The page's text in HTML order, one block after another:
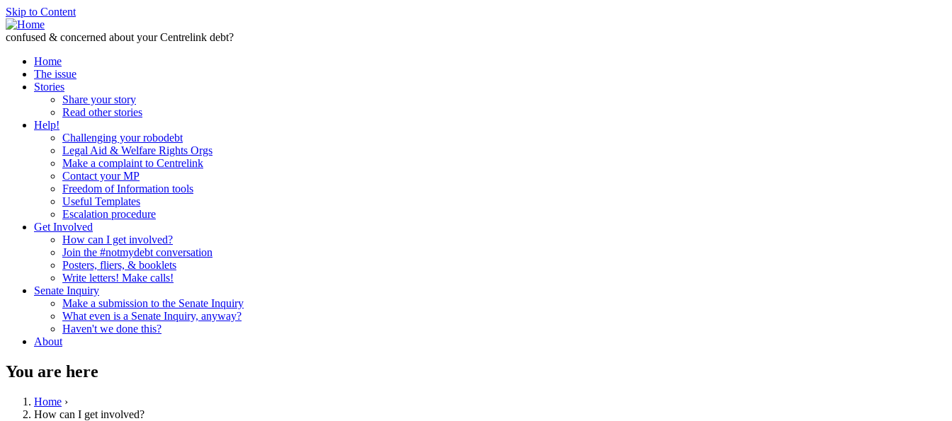
Skip to Content
confused & concerned about your Centrelink debt?
Home
The issue
Stories
Share your story
Read other stories
Help!
Challenging your robodebt
Legal Aid & Welfare Rights Orgs
Make a complaint to Centrelink
Contact your MP
Freedom of Information tools
Useful Templates
Escalation procedure
Get Involved
How can I get involved?
Join the #notmydebt conversation
Posters, fliers, & booklets
Write letters! Make calls!
Senate Inquiry
Make a submission to the Senate Inquiry
What even is a Senate Inquiry, anyway?
Haven't we done this?
About
You are here
Home ›
How can I get involved?